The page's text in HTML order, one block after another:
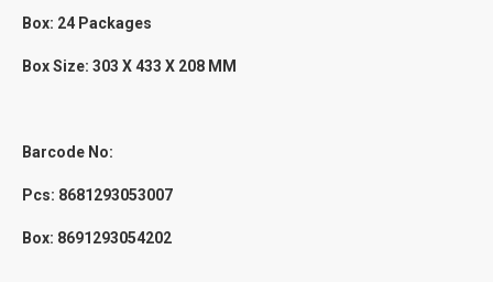
Box: 24 Packages
Box Size: 303 X 433 X 208 MM
Barcode No:
Pcs: 8681293053007
Box: 8691293054202